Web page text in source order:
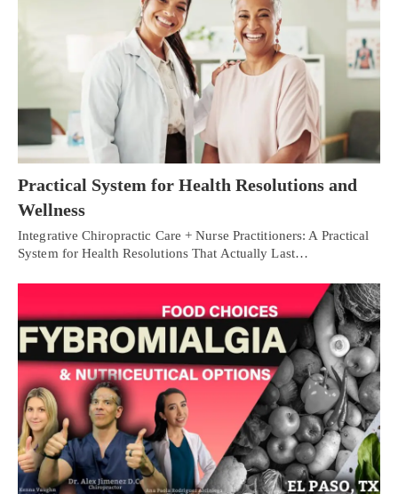
Practical System for Health Resolutions and
Wellness
Integrative Chiropractic Care + Nurse Practitioners: A Practical
System for Health Resolutions That Actually Last…